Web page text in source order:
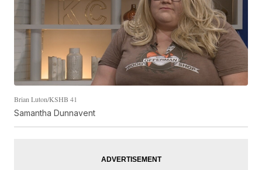
Brian Luton/KSHB 41
Samantha Dunnavent